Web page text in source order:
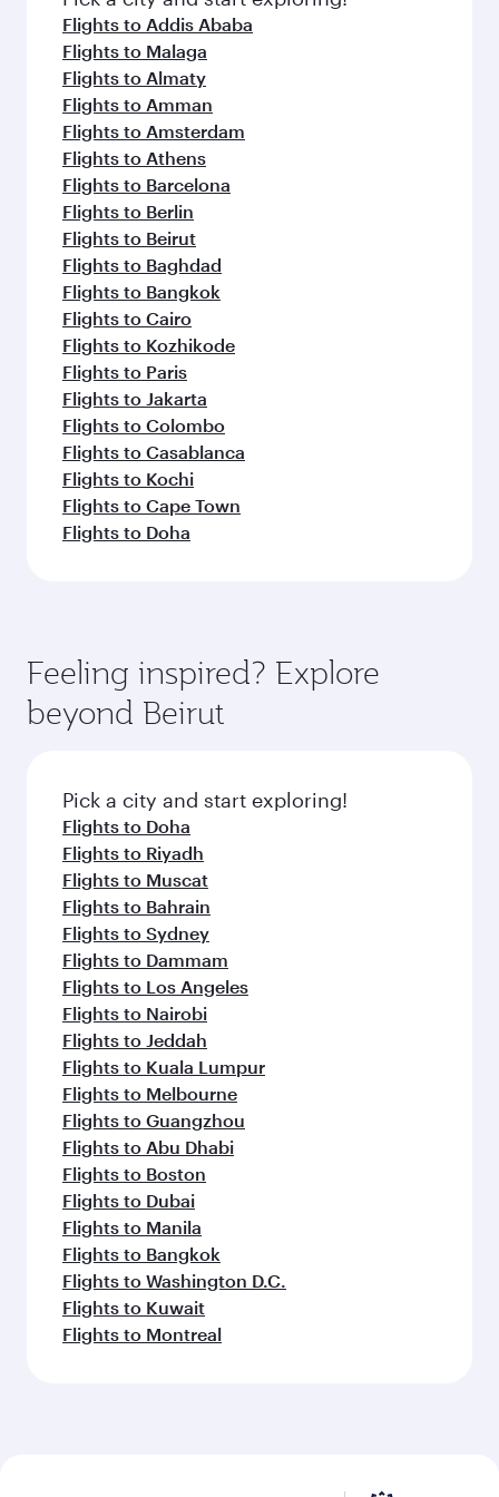
flavours.
Flights to Addis Ababa
Flights to Malaga
Flights to Almaty
Flights to Amman
Flights to Amsterdam
Flights to Athens
Flights to Barcelona
Flights to Berlin
Flights to Beirut
Flights to Baghdad
Flights to Bangkok
Flights to Cairo
Flights to Kozhikode
Flights to Paris
Flights to Jakarta
Flights to Colombo
Flights to Casablanca
Flights to Kochi
Flights to Cape Town
Flights to Doha
Feeling inspired? Explore
beyond Beirut
Pick a city and start exploring!
Flights to Doha
Flights to Riyadh
Flights to Muscat
Flights to Bahrain
Flights to Sydney
Flights to Dammam
Flights to Los Angeles
Flights to Nairobi
Flights to Jeddah
Flights to Kuala Lumpur
Flights to Melbourne
Flights to Guangzhou
Flights to Abu Dhabi
Flights to Boston
Flights to Dubai
Flights to Manila
Flights to Bangkok
Flights to Washington D.C.
Flights to Kuwait
Flights to Montreal